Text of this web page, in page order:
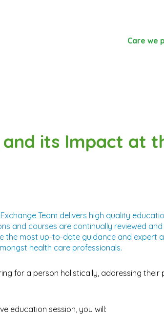
Care we
its Impact at
Team delivers high quality
and courses are continually reviewed
the most up-to-date guidance and expert
health care professionals.
for a person holistically, addressing their
education session, you will: